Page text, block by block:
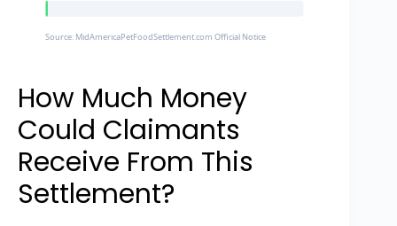
Source: MidAmericaPetFoodSettlement.com Official Notice
How Much Money
Could Claimants
Receive From This
Settlement?